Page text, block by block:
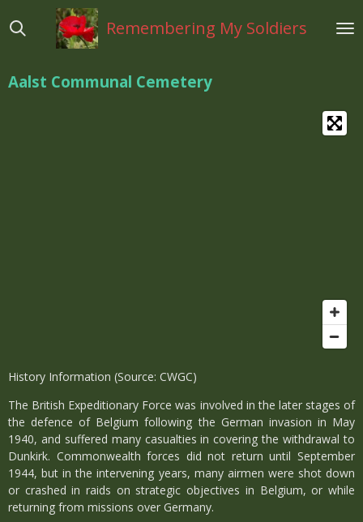
direct
hoofdinhoud
Remembering My Soldiers
Aalst Communal Cemetery
History Information (Source: CWGC)
The British Expeditionary Force was involved in the later stages of
the defence of Belgium following the German invasion in May
1940, and suffered many casualties in covering the withdrawal to
Dunkirk. Commonwealth forces did not return until September
1944, but in the intervening years, many airmen were shot down
or crashed in raids on strategic objectives in Belgium, or while
returning from missions over Germany.